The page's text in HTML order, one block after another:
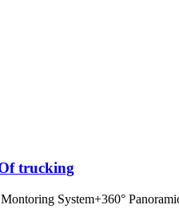
trucking
System+360°